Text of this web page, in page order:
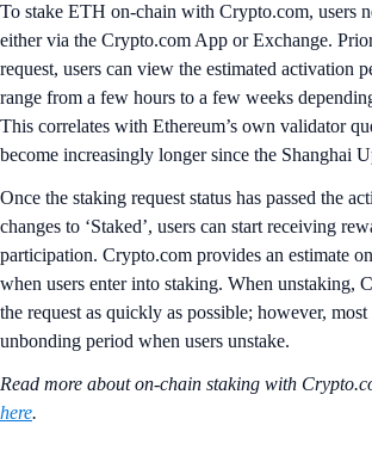
To stake ETH on-chain with Crypto.com, users
either via the Crypto.com App or Exchange.
request, users can view the estimated activation
range from a few hours to a few weeks
This correlates with Ethereum’s own validator
become increasingly longer since the Shanghai
Once the staking request status has passed the
changes to ‘Staked’, users can start receiving
participation. Crypto.com provides an estimate
when users enter into staking. When unstaking,
the request as quickly as possible; however,
unbonding period when users unstake.
Read more about on-chain staking with
here.